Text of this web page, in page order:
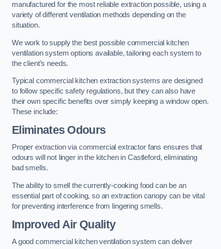
manufactured for the most reliable extraction possible, using a
variety of different ventilation methods depending on the
situation.
We work to supply the best possible commercial kitchen
ventilation system options available, tailoring each system to
the client’s needs.
Typical commercial kitchen extraction systems are designed
to follow specific safety regulations, but they can also have
their own specific benefits over simply keeping a window open.
These include:
Eliminates Odours
Proper extraction via commercial extractor fans ensures that
odours will not linger in the kitchen in Castleford, eliminating
bad smells.
The ability to smell the currently-cooking food can be an
essential part of cooking, so an extraction canopy can be vital
for preventing interference from lingering smells.
Improved Air Quality
A good commercial kitchen ventilation system can deliver